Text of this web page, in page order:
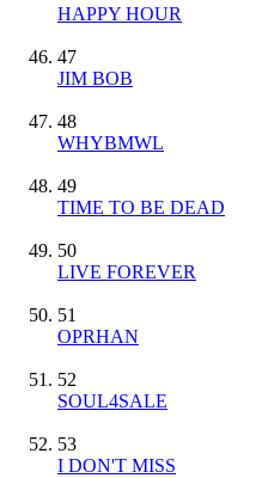
HAPPY HOUR
47
JIM BOB
48
WHYBMWL
49
TIME TO BE DEAD
50
LIVE FOREVER
51
OPRHAN
52
SOUL4SALE
53
I DON'T MISS